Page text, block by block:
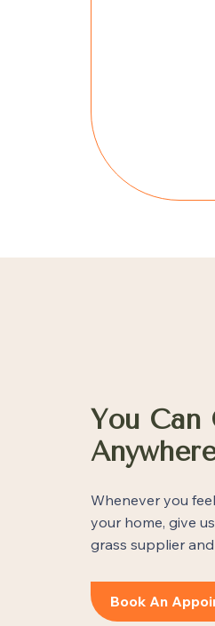
You Can
Whenever you
your home, give
grass supplier
Book An